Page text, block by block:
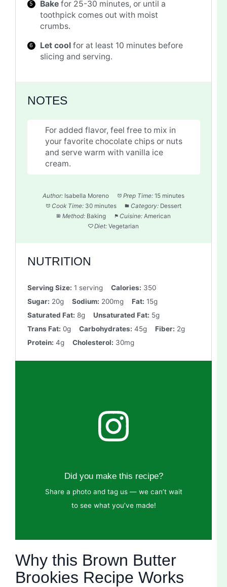
Bake for 25-30 minutes, or until a
toothpick comes out with moist
crumbs.
Let cool for at least 10 minutes before
slicing and serving.
NOTES
For added flavor, feel free to mix in
your favorite chocolate chips or nuts
and serve warm with vanilla ice
cream.
Author: Isabella Moreno Prep Time: 15 minutes
Cook Time: 30 minutes Category: Dessert
Method: Baking Cuisine: American
Diet: Vegetarian
NUTRITION
Serving Size: 1 serving Calories: 350
Sugar: 20g Sodium: 200mg Fat: 15g
Saturated Fat: 8g Unsaturated Fat: 5g
Trans Fat: 0g Carbohydrates: 45g Fiber: 2g
Protein: 4g Cholesterol: 30mg
Did you make this recipe?
Share a photo and tag us — we can’t wait
to see what you’ve made!
Why this Brown Butter
Brookies Recipe Works